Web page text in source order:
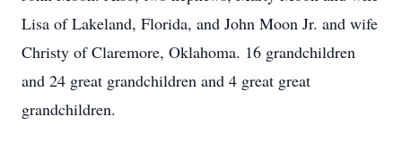
Lisa of Lakeland, Florida, and John Moon Jr. and wife
Christy of Claremore, Oklahoma. 16 grandchildren
and 24 great grandchildren and 4 great great
grandchildren.